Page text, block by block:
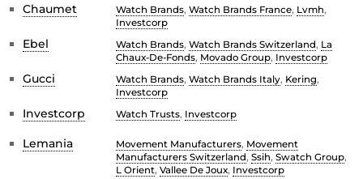
Chaumet Watch Brands, Watch Brands France, Lvmh,
Investcorp
Ebel Watch Brands, Watch Brands Switzerland, La
Chaux-De-Fonds, Movado Group, Investcorp
Gucci Watch Brands, Watch Brands Italy, Kering,
Investcorp
Investcorp Watch Trusts, Investcorp
Lemania Movement Manufacturers, Movement
Manufacturers Switzerland, Ssih, Swatch Group,
L Orient, Vallee De Joux, Investcorp